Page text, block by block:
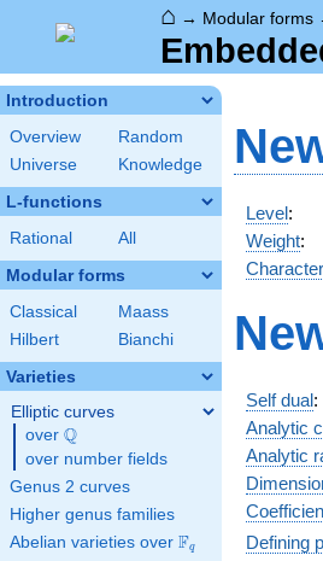
⌂ → Modular forms
Introduction
Overview
Random
Universe
Knowledge
L-functions
Rational All
Modular forms
Classical
Maass
Hilbert
Bianchi
Varieties
Elliptic curves
over \Q
Q
over number fields
Genus 2 curves
Higher genus families
Abelian varieties over \F_{q}
Fq
Level:
Weight:
Self dual:
Analytic
Analytic
Defining